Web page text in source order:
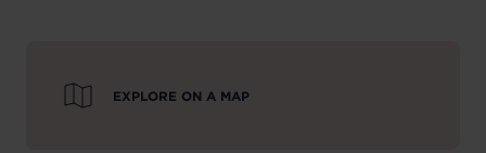
EXPLORE ON A MAP